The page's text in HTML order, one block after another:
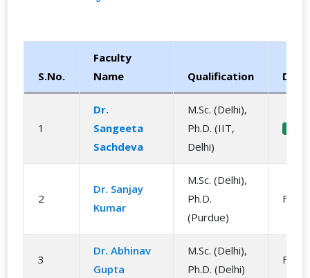
S.No.
Faculty
Name
Qualification
1
Dr.
Sangeeta
Sachdeva
M.Sc. (Delhi),
Ph.D. (IIT,
Delhi)
2
Dr. Sanjay
Kumar
M.Sc. (Delhi),
Ph.D.
(Purdue)
3
Dr. Abhinav
Gupta
M.Sc. (Delhi),
Ph.D. (Delhi)